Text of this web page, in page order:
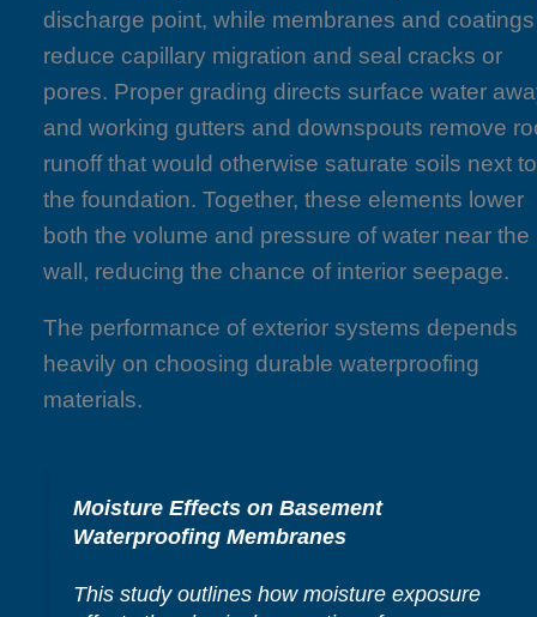
discharge point, while membranes and coatings
reduce capillary migration and seal cracks or
pores. Proper grading directs surface water
and working gutters and downspouts remove
runoff that would otherwise saturate soils next to
the foundation. Together, these elements lower
both the volume and pressure of water near the
wall, reducing the chance of interior seepage.
The performance of exterior systems depends
heavily on choosing durable waterproofing
materials.
Moisture Effects on Basement
Waterproofing Membranes
This study outlines how moisture exposure